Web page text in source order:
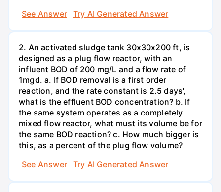
See Answer
Try AI Generated Answer
2. An activated sludge tank 30x30x200 ft, is
designed as a plug flow reactor, with an
influent BOD of 200 mg/L and a flow rate of
1mgd. a. If BOD removal is a first order
reaction, and the rate constant is 2.5 days',
what is the effluent BOD concentration? b. If
the same system operates as a completely
mixed flow reactor, what must its volume be for
the same BOD reaction? c. How much bigger is
this, as a percent of the plug flow volume?
See Answer
Try AI Generated Answer